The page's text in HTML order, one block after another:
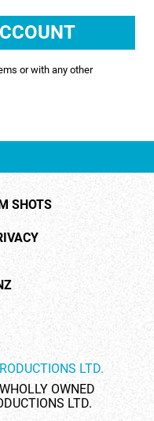
or with any other
SHOTS
LTD.
OWNED
LTD.